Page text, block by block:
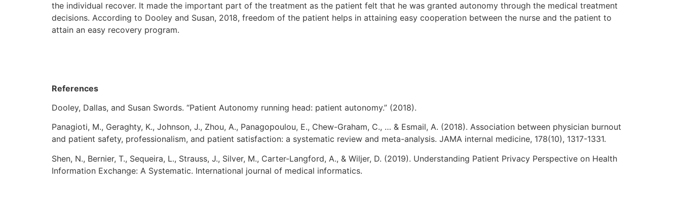
the individual recover. It made the important part of the treatment as the patient felt that he was granted autonomy through the medical treatment
decisions. According to Dooley and Susan, 2018, freedom of the patient helps in attaining easy cooperation between the nurse and the patient to
attain an easy recovery program.
References
Dooley, Dallas, and Susan Swords. “Patient Autonomy running head: patient autonomy.” (2018).
Panagioti, M., Geraghty, K., Johnson, J., Zhou, A., Panagopoulou, E., Chew-Graham, C., … & Esmail, A. (2018). Association between physician burnout
and patient safety, professionalism, and patient satisfaction: a systematic review and meta-analysis. JAMA internal medicine, 178(10), 1317-1331.
Shen, N., Bernier, T., Sequeira, L., Strauss, J., Silver, M., Carter-Langford, A., & Wiljer, D. (2019). Understanding Patient Privacy Perspective on Health
Information Exchange: A Systematic. International journal of medical informatics.